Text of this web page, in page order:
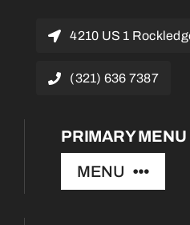
4210 US 1
(321) 636 7387
PRIMARY MENU
MENU